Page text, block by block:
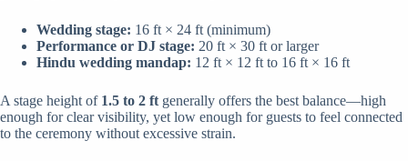
Wedding stage: 16 ft × 24 ft (minimum)
Performance or DJ stage: 20 ft × 30 ft or larger
Hindu wedding mandap: 12 ft × 12 ft to 16 ft × 16 ft
A stage height of 1.5 to 2 ft generally offers the best balance—high
enough for clear visibility, yet low enough for guests to feel connected
to the ceremony without excessive strain.